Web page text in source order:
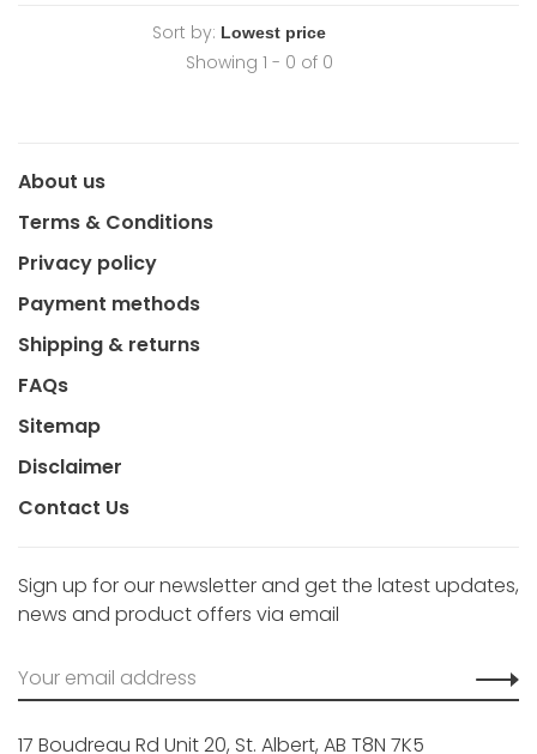
Sort by:
Showing 1 - 0 of 0
About us
Terms & Conditions
Privacy policy
Payment methods
Shipping & returns
FAQs
Sitemap
Disclaimer
Contact Us
Sign up for our newsletter and get the latest updates,
news and product offers via email
17 Boudreau Rd Unit 20, St. Albert, AB T8N 7K5